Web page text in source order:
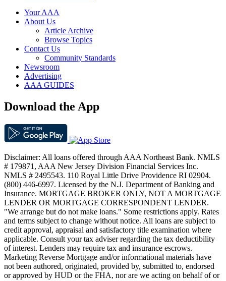
Your AAA
About Us
Article Archive
Browse Topics
Contact Us
Community Standards
Newsroom
Advertising
AAA GUIDES
Download the App
Disclaimer: All loans offered through AAA Northeast Bank. NMLS
# 179871, AAA New Jersey Division Financial Services Inc.
NMLS # 2495543. 110 Royal Little Drive Providence RI 02904.
(800) 446-6997. Licensed by the N.J. Department of Banking and
Insurance. MORTGAGE BROKER ONLY, NOT A MORTGAGE
LENDER OR MORTGAGE CORRESPONDENT LENDER.
"We arrange but do not make loans." Some restrictions apply. Rates
and terms subject to change without notice. All loans are subject to
credit approval, appraisal and satisfactory title examination where
applicable. Consult your tax adviser regarding the tax deductibility
of interest. Lenders may require tax and insurance escrows.
Marketing Reverse Mortgage and/or informational materials have
not been authored, originated, provided by, submitted to, endorsed
or approved by HUD or the FHA, nor are we acting on behalf of or